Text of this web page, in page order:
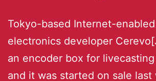
Tokyo-based Internet-
electronics developer
an encoder box for
and it was started on sale last